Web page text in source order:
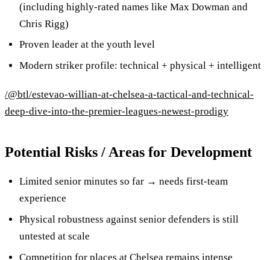
(including highly-rated names like Max Dowman and
Chris Rigg)
Proven leader at the youth level
Modern striker profile: technical + physical + intelligent
/@btl/estevao-willian-at-chelsea-a-tactical-and-technical-
deep-dive-into-the-premier-leagues-newest-prodigy
Potential Risks / Areas for Development
Limited senior minutes so far → needs first-team
experience
Physical robustness against senior defenders is still
untested at scale
Competition for places at Chelsea remains intense